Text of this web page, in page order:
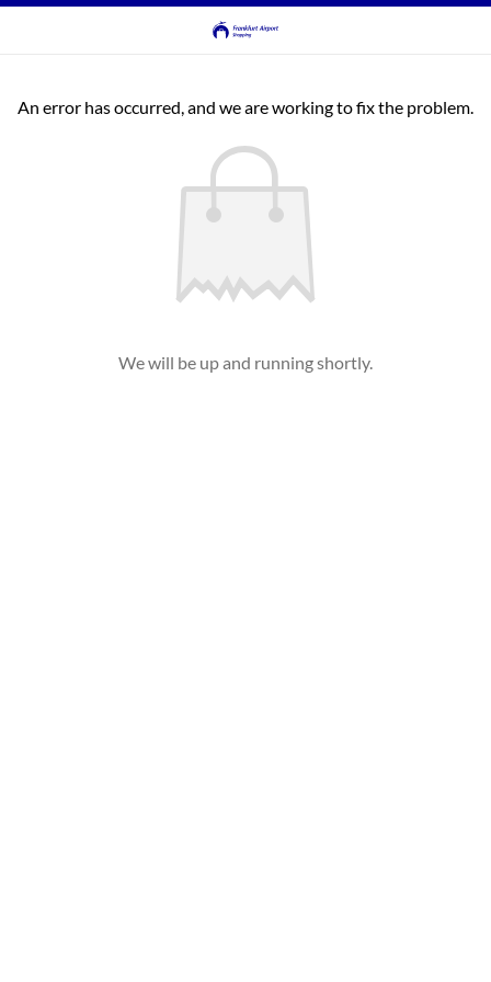
An error has occurred, and we are working to fix the problem.
We will be up and running shortly.